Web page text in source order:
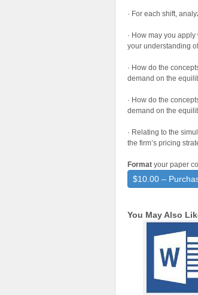
· For each shift,
· How may you
your understanding
· How do the
demand on the
· How do the
demand on the
· Relating to the
the firm’s pricing
Format your paper
$10.00 –
You May Also